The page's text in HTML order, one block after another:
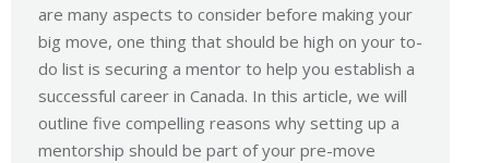
are many aspects to consider before making your
big move, one thing that should be high on your to-
do list is securing a mentor to help you establish a
successful career in Canada. In this article, we will
outline five compelling reasons why setting up a
mentorship should be part of your pre-move